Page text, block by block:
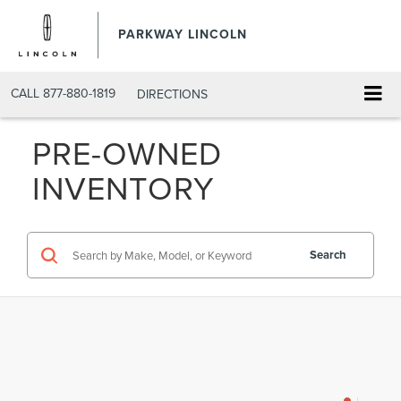
PARKWAY LINCOLN
CALL 877-880-1819 DIRECTIONS
PRE-OWNED
INVENTORY
Search